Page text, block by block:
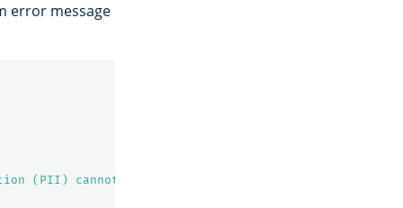
error message
(PII) cannot be indexed!"